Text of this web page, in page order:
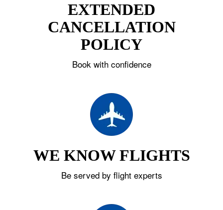
EXTENDED
CANCELLATION
POLICY
Book with confidence
WE KNOW FLIGHTS
Be served by flight experts